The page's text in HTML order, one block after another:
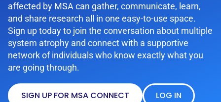
affected by MSA can gather, communicate, learn,
and share research all in one easy-to-use space.
Sign up today to join the conversation about multiple
system atrophy and connect with a supportive
network of individuals who know exactly what you
are going through.
SIGN UP FOR MSA CONNECT LOG IN